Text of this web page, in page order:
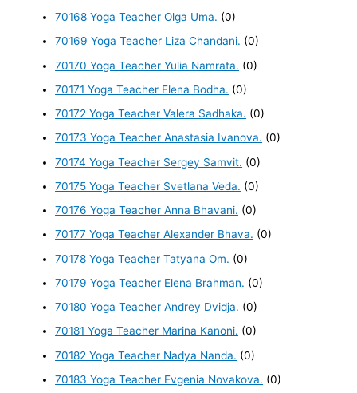
70168 Yoga Teacher Olga Uma. (0)
70169 Yoga Teacher Liza Chandani. (0)
70170 Yoga Teacher Yulia Namrata. (0)
70171 Yoga Teacher Elena Bodha. (0)
70172 Yoga Teacher Valera Sadhaka. (0)
70173 Yoga Teacher Anastasia Ivanova. (0)
70174 Yoga Teacher Sergey Samvit. (0)
70175 Yoga Teacher Svetlana Veda. (0)
70176 Yoga Teacher Anna Bhavani. (0)
70177 Yoga Teacher Alexander Bhava. (0)
70178 Yoga Teacher Tatyana Om. (0)
70179 Yoga Teacher Elena Brahman. (0)
70180 Yoga Teacher Andrey Dvidja. (0)
70181 Yoga Teacher Marina Kanoni. (0)
70182 Yoga Teacher Nadya Nanda. (0)
70183 Yoga Teacher Evgenia Novakova. (0)